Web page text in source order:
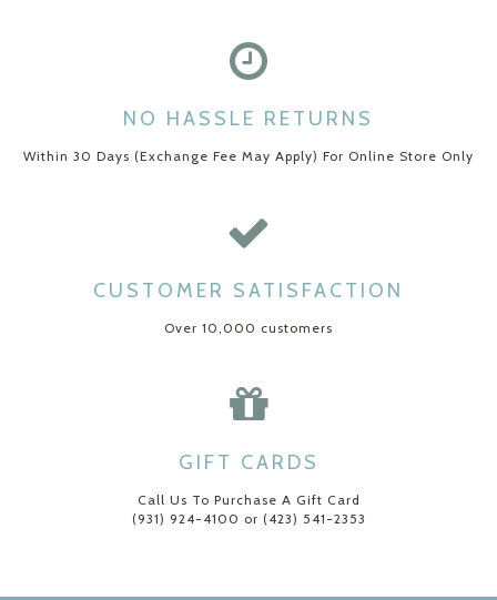
NO HASSLE RETURNS
Within 30 Days (Exchange Fee May Apply) For Online Store Only
CUSTOMER SATISFACTION
Over 10,000 customers
GIFT CARDS
Call Us To Purchase A Gift Card
(931) 924-4100 or (423) 541-2353